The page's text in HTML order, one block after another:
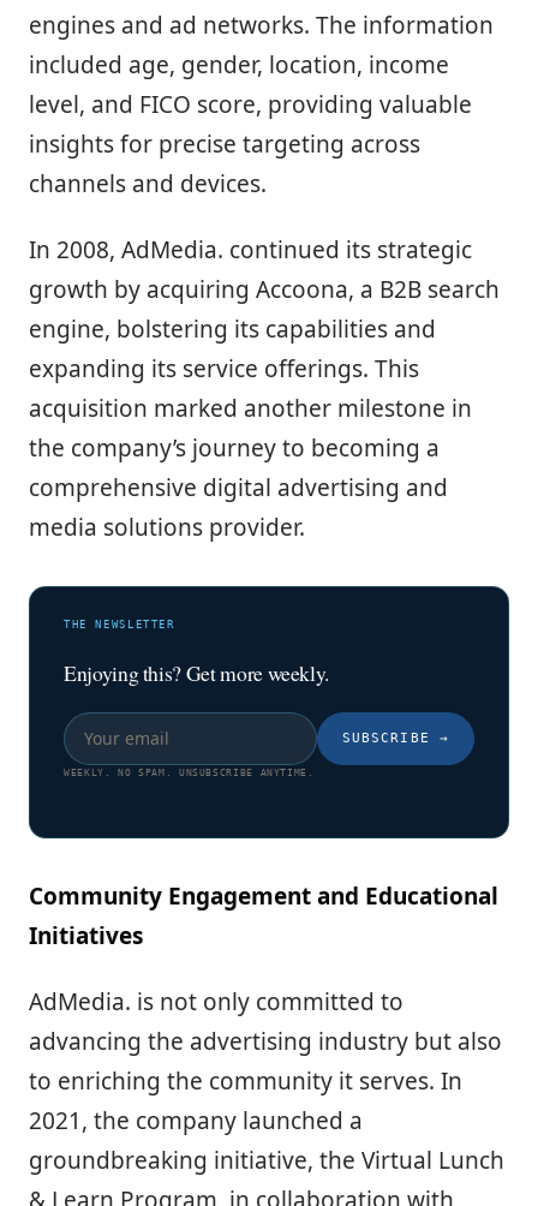
engines and ad networks. The information
included age, gender, location, income
level, and FICO score, providing valuable
insights for precise targeting across
channels and devices.
In 2008, AdMedia. continued its strategic
growth by acquiring Accoona, a B2B search
engine, bolstering its capabilities and
expanding its service offerings. This
acquisition marked another milestone in
the company’s journey to becoming a
comprehensive digital advertising and
media solutions provider.
THE NEWSLETTER
Enjoying this? Get more weekly.
SUBSCRIBE →
WEEKLY. NO SPAM. UNSUBSCRIBE ANYTIME.
Community Engagement and Educational
Initiatives
AdMedia. is not only committed to
advancing the advertising industry but also
to enriching the community it serves. In
2021, the company launched a
groundbreaking initiative, the Virtual Lunch
& Learn Program, in collaboration with